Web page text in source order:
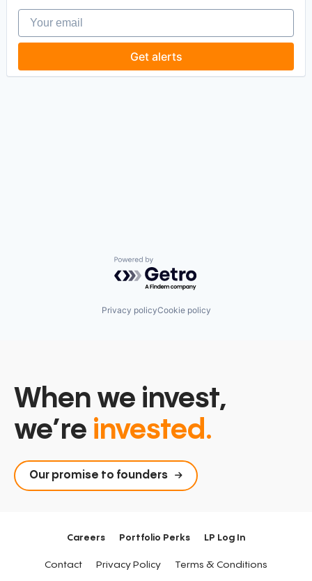
Your email
Get alerts
Powered by Getro.com
Privacy policyCookie policy
When we invest,
we’re invested.
Our promise to founders
Careers Portfolio Perks LP Log In
Contact Privacy Policy Terms & Conditions